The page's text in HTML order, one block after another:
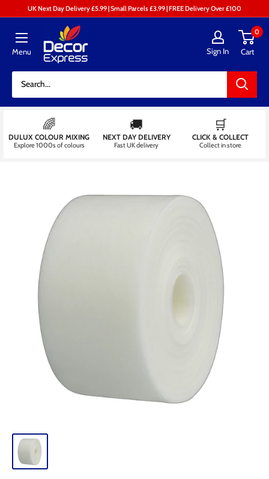
content
UK Next Day Delivery £5.99 | Small Parcels £3.99 | FREE Delivery Over £100
Menu
Decor
Express
-
Centre
Sign In
0
Cart
🌈
DULUX COLOUR MIXING
Explore 1000s of colours
🚚
NEXT DAY DELIVERY
Fast UK delivery
🛒
CLICK & COLLECT
Collect in store